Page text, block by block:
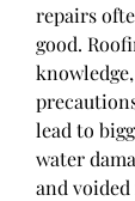
repairs
good.
lead to
water
and